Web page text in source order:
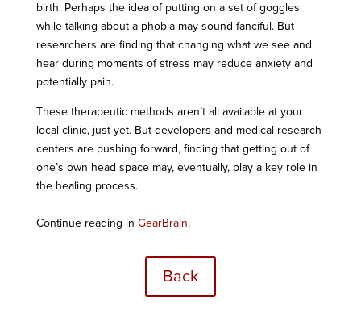
birth. Perhaps the idea of putting on a set of goggles
while talking about a phobia may sound fanciful. But
researchers are finding that changing what we see and
hear during moments of stress may reduce anxiety and
potentially pain.
These therapeutic methods aren’t all available at your
local clinic, just yet. But developers and medical research
centers are pushing forward, finding that getting out of
one’s own head space may, eventually, play a key role in
the healing process.
Continue reading in GearBrain.
Back